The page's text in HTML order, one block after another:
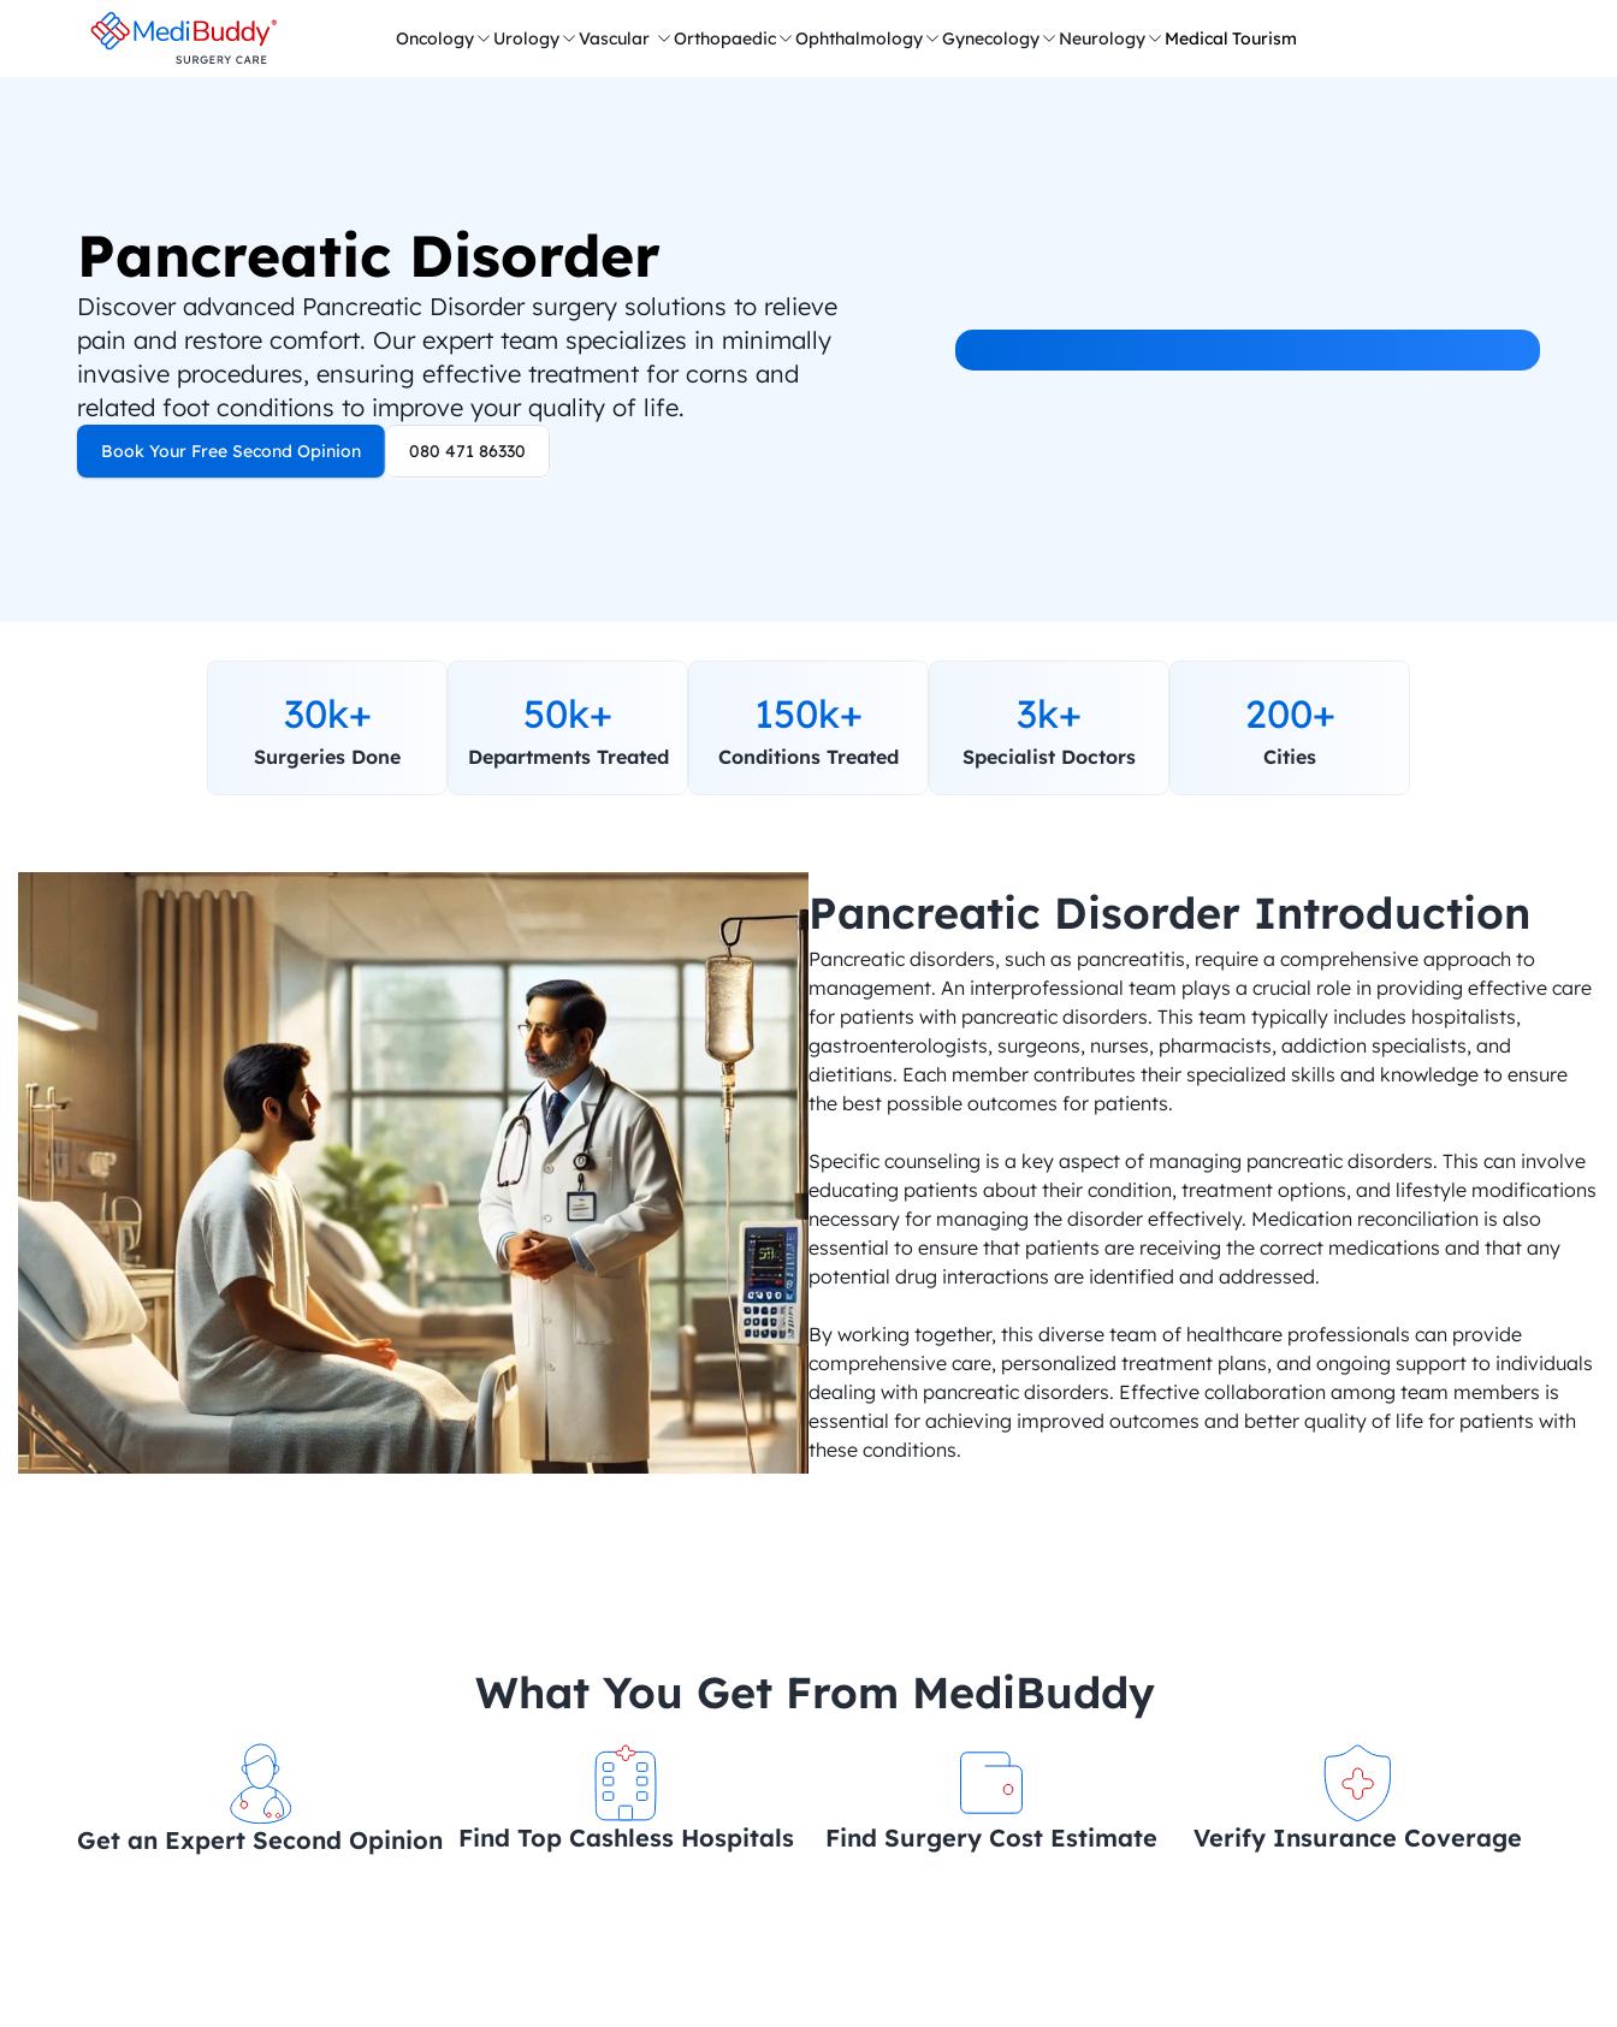
Oncology Urology Vascular Orthopaedic Ophthalmology Gynecology Neurology Medical Tourism
Pancreatic Disorder
Discover advanced Pancreatic Disorder surgery solutions to relieve
pain and restore comfort. Our expert team specializes in minimally
invasive procedures, ensuring effective treatment for corns and
related foot conditions to improve your quality of life.
Book Your Free Second Opinion 080 471 86330
30k+
Surgeries Done
50k+
Departments Treated
150k+
Conditions Treated
3k+
Specialist Doctors
200+
Cities
Pancreatic Disorder Introduction
Pancreatic disorders, such as pancreatitis, require a comprehensive approach to
management. An interprofessional team plays a crucial role in providing effective care
for patients with pancreatic disorders. This team typically includes hospitalists,
gastroenterologists, surgeons, nurses, pharmacists, addiction specialists, and
dietitians. Each member contributes their specialized skills and knowledge to ensure
the best possible outcomes for patients.
Specific counseling is a key aspect of managing pancreatic disorders. This can involve
educating patients about their condition, treatment options, and lifestyle modifications
necessary for managing the disorder effectively. Medication reconciliation is also
essential to ensure that patients are receiving the correct medications and that any
potential drug interactions are identified and addressed.
By working together, this diverse team of healthcare professionals can provide
comprehensive care, personalized treatment plans, and ongoing support to individuals
dealing with pancreatic disorders. Effective collaboration among team members is
essential for achieving improved outcomes and better quality of life for patients with
these conditions.
What You Get From MediBuddy
Get an Expert Second Opinion Find Top Cashless Hospitals Find Surgery Cost Estimate Verify Insurance Coverage